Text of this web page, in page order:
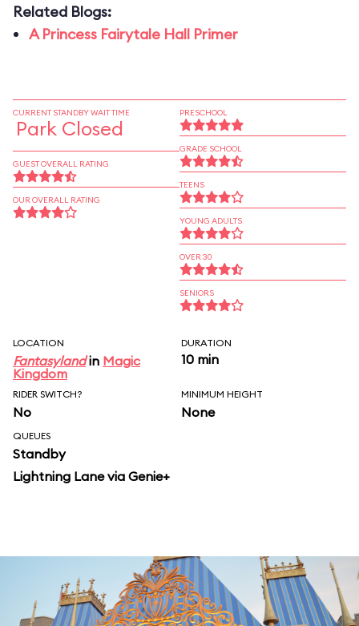
Related Blogs:
A Princess Fairytale Hall Primer
CURRENT STANDBY WAIT TIME
Park Closed
GUEST OVERALL RATING
OUR OVERALL RATING
PRESCHOOL
GRADE SCHOOL
TEENS
YOUNG ADULTS
OVER 30
SENIORS
LOCATION
Fantasylandin Magic
Kingdom
DURATION
10 min
RIDER SWITCH?
No
MINIMUM HEIGHT
None
QUEUES
Standby
Lightning Lane via Genie+